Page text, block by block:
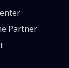
Partner